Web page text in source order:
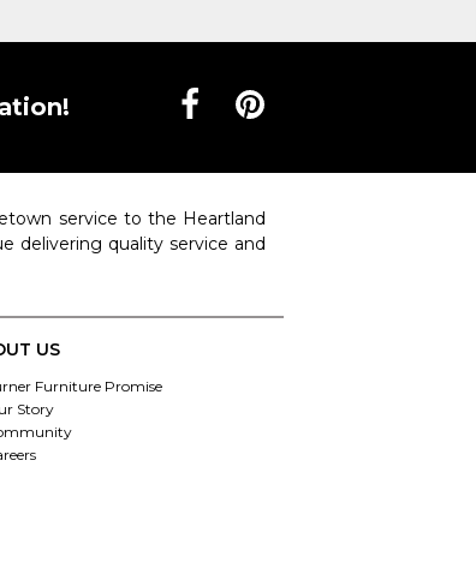
service to the Heartland
delivering quality service and
US
Furniture Promise
Story